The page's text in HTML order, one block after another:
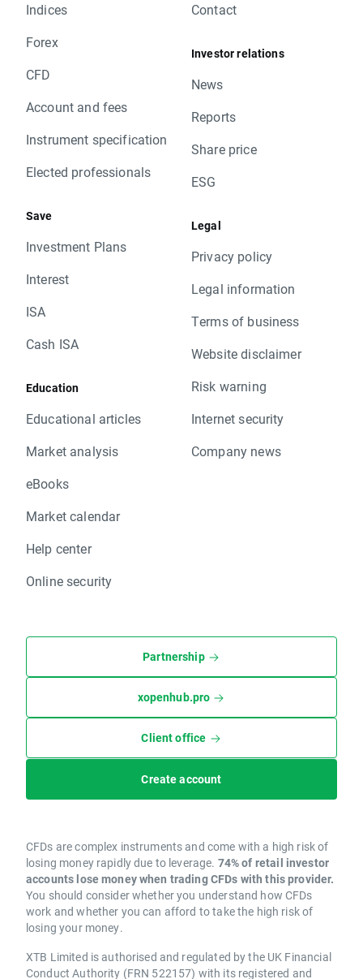
Indices
Forex
CFD
Account and fees
Instrument specification
Elected professionals
Save
Investment Plans
Interest
ISA
Cash ISA
Education
Educational articles
Market analysis
eBooks
Market calendar
Help center
Online security
Contact
Investor relations
News
Reports
Share price
ESG
Legal
Privacy policy
Legal information
Terms of business
Website disclaimer
Risk warning
Internet security
Company news
Partnership
xopenhub.pro
Client office
Create account
CFDs are complex instruments and come with a high risk of
losing money rapidly due to leverage. 74% of retail investor
accounts lose money when trading CFDs with this provider.
You should consider whether you understand how CFDs
work and whether you can afford to take the high risk of
losing your money.
XTB Limited is authorised and regulated by the UK Financial
Conduct Authority (FRN 522157) with its registered and